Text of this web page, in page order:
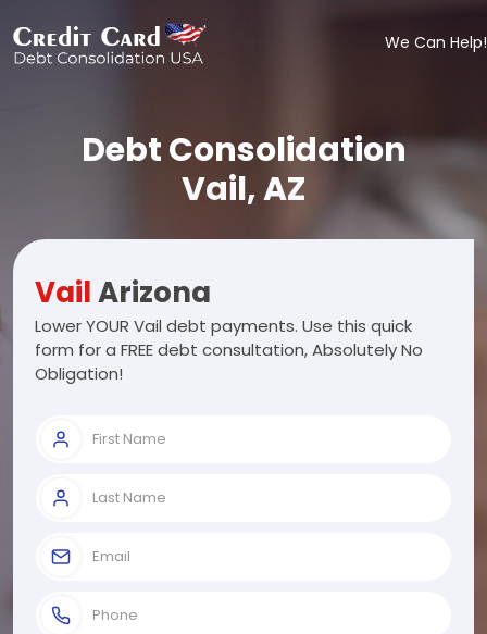
We Can Help!
Debt Consolidation
Vail, AZ
VailArizona
Lower YOUR Vail debt payments. Use this quick
form for a FREE debt consultation, Absolutely No
Obligation!